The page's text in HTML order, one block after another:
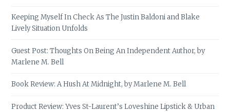
Keeping Myself In Check As The Justin Baldoni and Blake
Lively Situation Unfolds
Guest Post: Thoughts On Being An Independent Author, by
Marlene M. Bell
Book Review: A Hush At Midnight, by Marlene M. Bell
Product Review: Yves St-Laurent’s Loveshine Lipstick & Urban